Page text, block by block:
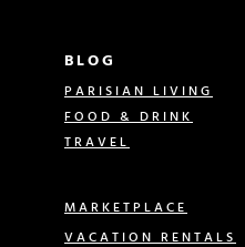
BLOG
PARISIAN LIVING
FOOD & DRINK
TRAVEL
MARKETPLACE
VACATION RENTALS